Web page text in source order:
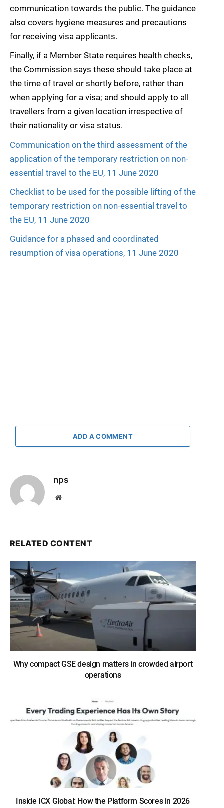
communication towards the public. The guidance
also covers hygiene measures and precautions
for receiving visa applicants.
Finally, if a Member State requires health checks,
the Commission says these should take place at
the time of travel or shortly before, rather than
when applying for a visa; and should apply to all
travellers from a given location irrespective of
their nationality or visa status.
Communication on the third assessment of the
application of the temporary restriction on non-
essential travel to the EU, 11 June 2020
Checklist to be used for the possible lifting of the
temporary restriction on non-essential travel to
the EU, 11 June 2020
Guidance for a phased and coordinated
resumption of visa operations, 11 June 2020
ADD A COMMENT
nps
Website
RELATED CONTENT
Why compact GSE design matters in crowded airport
operations
Inside ICX Global: How the Platform Scores in 2026